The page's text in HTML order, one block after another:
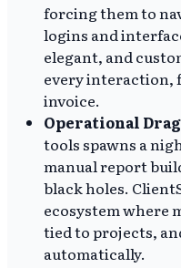
forcing them to
logins and
elegant, and
every interaction,
invoice.
Operational
tools spawns a
manual report
black holes.
ecosystem where
tied to projects,
automatically.